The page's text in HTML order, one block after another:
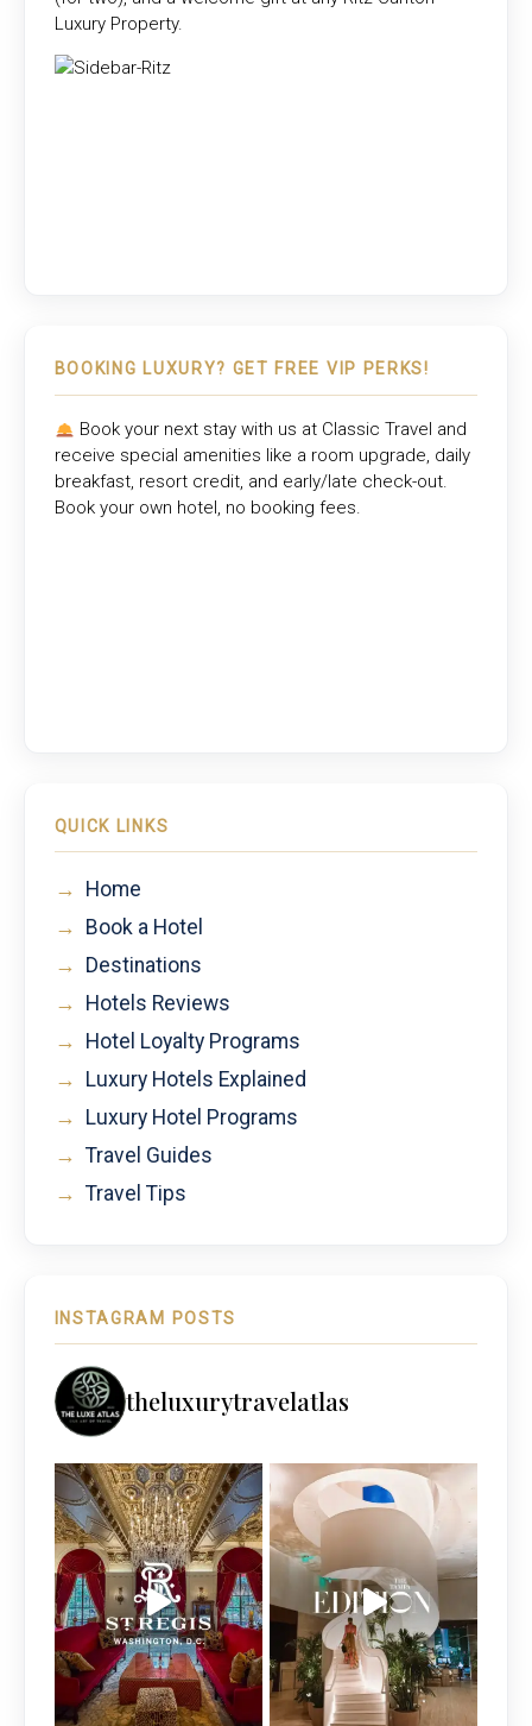
Luxury Property.
BOOKING LUXURY? GET FREE VIP PERKS!
Book your next stay with us at Classic Travel and
receive special amenities like a room upgrade, daily
breakfast, resort credit, and early/late check-out.
Book your own hotel, no booking fees.
QUICK LINKS
→ Home
→ Book a Hotel
→ Destinations
→ Hotels Reviews
→ Hotel Loyalty Programs
→ Luxury Hotels Explained
→ Luxury Hotel Programs
→ Travel Guides
→ Travel Tips
INSTAGRAM POSTS
theluxurytravelatlas